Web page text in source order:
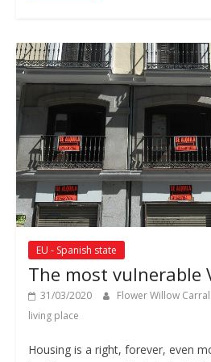
EU - Spanish state
The most vulnerable
31/03/2020 Flower Willow Carral
living place
Housing is a right, forever, even